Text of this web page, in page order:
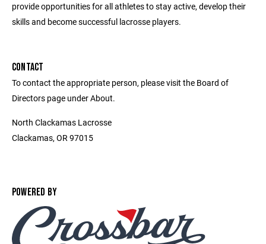
provide opportunities for all athletes to stay active, develop their
skills and become successful lacrosse players.
CONTACT
To contact the appropriate person, please visit the Board of
Directors page under About.
North Clackamas Lacrosse
Clackamas, OR 97015
POWERED BY